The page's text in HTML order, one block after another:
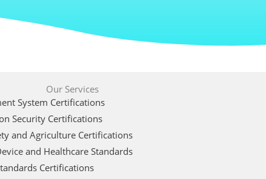
Our Services
System Certifications
Security Certifications
and Agriculture Certifications
and Healthcare Standards
Certifications